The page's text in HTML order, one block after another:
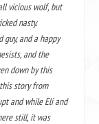
vicious wolf, but
nasty.
guy, and a happy
and the
down by this
story from
and while Eli and
still, it was